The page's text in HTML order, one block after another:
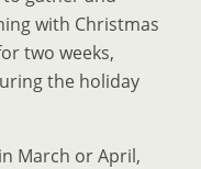
with Christmas
two weeks,
the holiday
March or April,